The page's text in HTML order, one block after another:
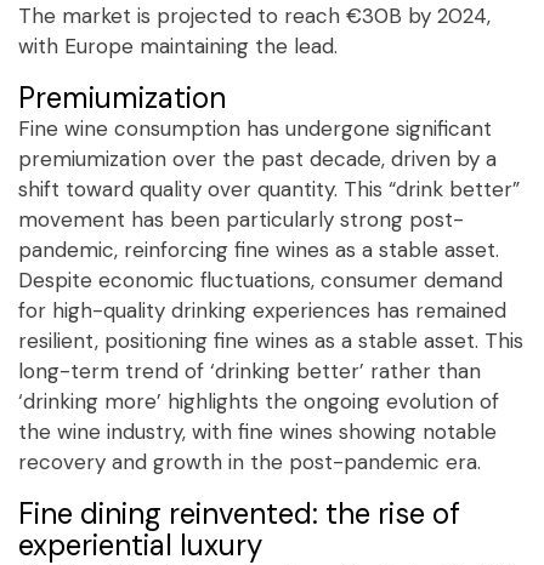
The market is projected to reach €30B by 2024,
with Europe maintaining the lead.
Premiumization
Fine wine consumption has undergone significant
premiumization over the past decade, driven by a
shift toward quality over quantity. This “drink better”
movement has been particularly strong post-
pandemic, reinforcing fine wines as a stable asset.
Despite economic fluctuations, consumer demand
for high-quality drinking experiences has remained
resilient, positioning fine wines as a stable asset. This
long-term trend of ‘drinking better’ rather than
‘drinking more’ highlights the ongoing evolution of
the wine industry, with fine wines showing notable
recovery and growth in the post-pandemic era.
Fine dining reinvented: the rise of
experiential luxury